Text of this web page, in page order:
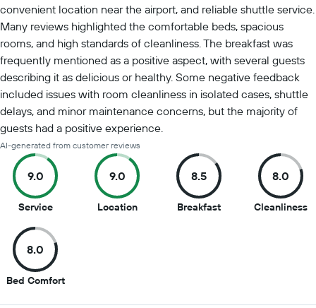
convenient location near the airport, and reliable shuttle service.
Many reviews highlighted the comfortable beds, spacious
rooms, and high standards of cleanliness. The breakfast was
frequently mentioned as a positive aspect, with several guests
describing it as delicious or healthy. Some negative feedback
included issues with room cleanliness in isolated cases, shuttle
delays, and minor maintenance concerns, but the majority of
guests had a positive experience.
AI-generated from customer reviews
9.0
Service9
of
10
9.0
Location9
8.5
Breakfast8.5
8.0
Cleanliness8
8.0
Bed Comfort8